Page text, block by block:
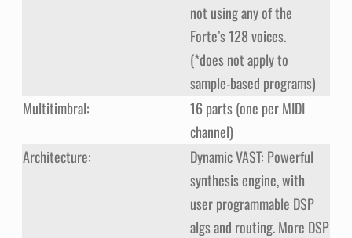
not using any of the
Forte’s 128 voices.
(*does not apply to
sample-based programs)
Multitimbral:
16 parts (one per MIDI
channel)
Architecture:
Dynamic VAST: Powerful
synthesis engine, with
user programmable DSP
algs and routing. More DSP